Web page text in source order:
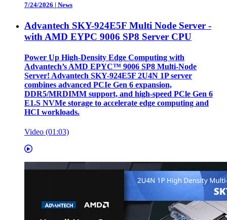
7/24/2026 | News
Advantech SKY-924E5F Multi Node Server -
with AMD EYPC 9006 SP8 Server CPU
Power Up High-Density Edge Computing with
Advantech’s AMD EPYC™ 9006 SP8 Multi-Node
Server! Advantech SKY-924E5F 2U4N 1P server
combines advanced PCIe Gen 6 expansion,
DDR5/MRDIMM support, and high-speed PCle Gen 6
E1.S NVMe storage to accelerate edge computing and
HCI workloads.
Video (01:03)